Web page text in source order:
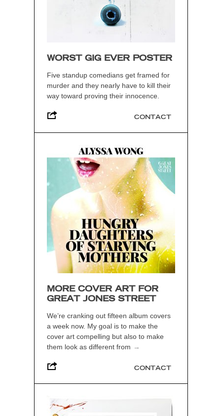
WORST GIG EVER POSTER
Five standup comedians get framed for
murder and they nearly have to kill their
way toward proving their innocence.
CONTACT
MORE COVER ART FOR
GREAT JONES STREET
We’re cranking out fifteen album covers
a week now. My goal is to make the
cover art compelling but also to make
them look as different from →
CONTACT